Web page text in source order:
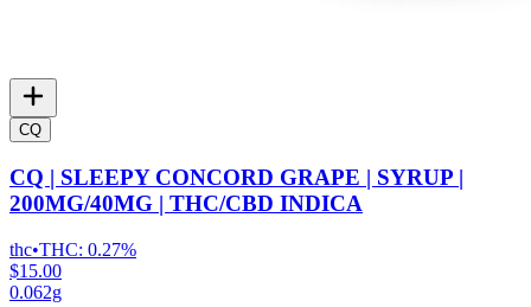
CQ
CQ | SLEEPY CONCORD GRAPE | SYRUP |
200MG/40MG | THC/CBD INDICA
thc•THC: 0.27%
$15.00
0.062g